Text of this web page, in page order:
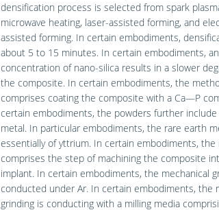
densification process is selected from spark
microwave heating, laser-assisted forming, and
assisted forming. In certain embodiments,
about 5 to 15 minutes. In certain embodiments,
concentration of nano-silica results in a slower
the composite. In certain embodiments, the
comprises coating the composite with a Ca—P
certain embodiments, the powders further include
metal. In particular embodiments, the rare earth
essentially of yttrium. In certain embodiments,
comprises the step of machining the composite
implant. In certain embodiments, the mechanical
conducted under Ar. In certain embodiments, the
grinding is conducting with a milling media